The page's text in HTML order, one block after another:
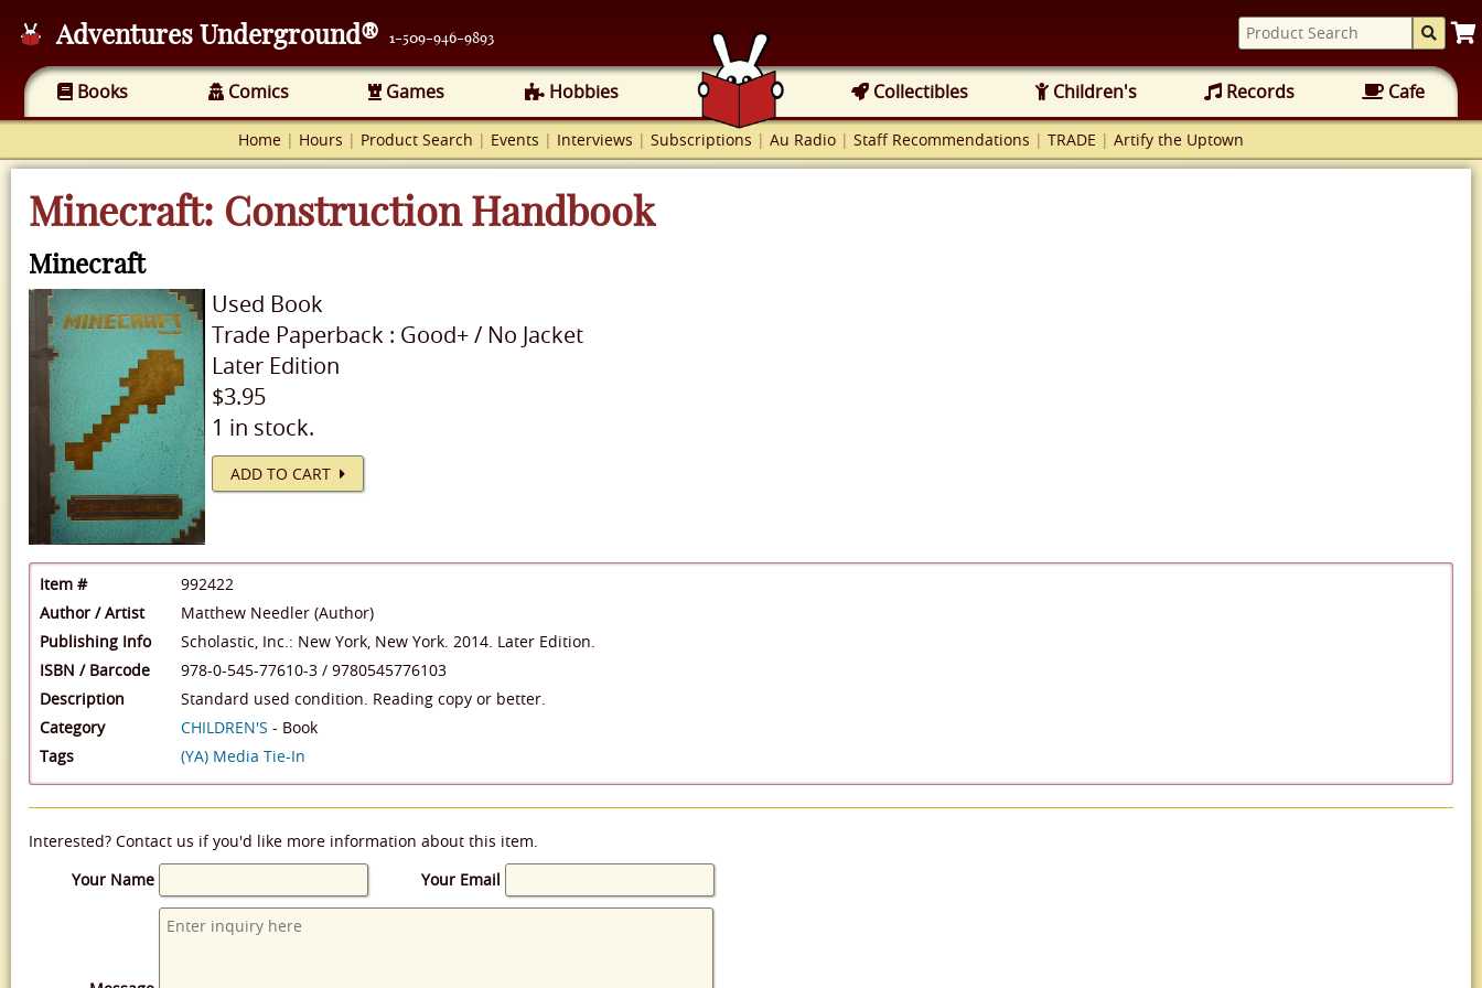
Adventures Underground® 1-509-946-9893
Books Comics Games Hobbies Collectibles Children's Records Cafe
Home | Hours | Product Search | Events | Interviews | Subscriptions | Au Radio | Staff Recommendations | TRADE | Artify the Uptown
Minecraft: Construction Handbook
Minecraft
Used Book
Trade Paperback : Good+/ No Jacket
Later Edition
$3.95
1 in stock.
ADD TO CART
Item #
992422
Author / Artist
Matthew Needler (Author)
Publishing Info
Scholastic, Inc.: New York, New York. 2014. Later Edition.
ISBN / Barcode
978-0-545-77610-3 / 9780545776103
Description
Standard used condition. Reading copy or better.
Category
CHILDREN'S - Book
Tags
(YA) Media Tie-In
Interested? Contact us if you'd like more information about this item.
Your Name
Your Email